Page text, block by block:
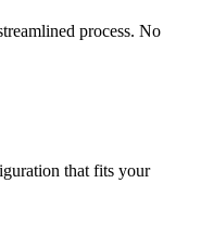
process. No
that fits your